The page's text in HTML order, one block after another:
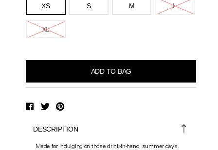
XS S M L
XL
DESCRIPTION
Made for indulging on those drink-in-hand, summer days.